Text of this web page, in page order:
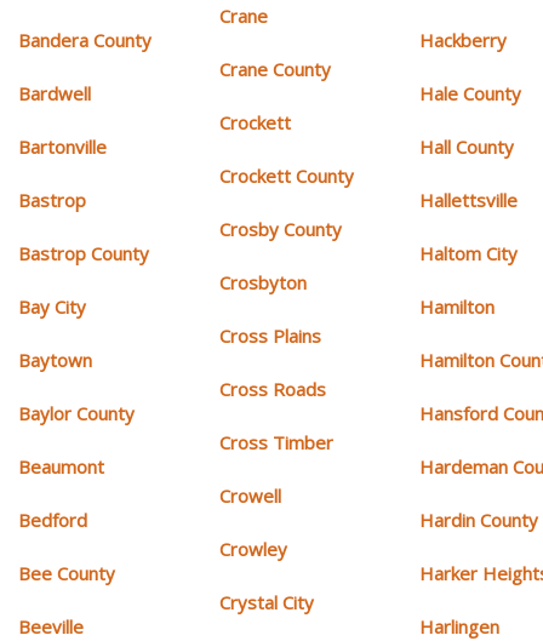
Bandera County
Bardwell
Bartonville
Bastrop
Bastrop County
Bay City
Baytown
Baylor County
Beaumont
Bedford
Bee County
Beeville
Crane
Crane County
Crockett
Crockett County
Crosby County
Crosbyton
Cross Plains
Cross Roads
Cross Timber
Crowell
Crowley
Crystal City
Hackberry
Hale County
Hall County
Hallettsville
Haltom City
Hamilton
Hamilton
Hansford
Hardeman
Hardin County
Harker
Harlingen